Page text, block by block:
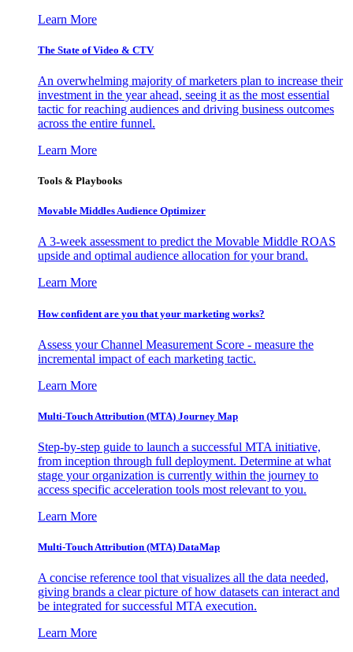
Learn More
The State of Video & CTV
An overwhelming majority of marketers plan to increase their
investment in the year ahead, seeing it as the most essential
tactic for reaching audiences and driving business outcomes
across the entire funnel.
Learn More
Tools & Playbooks
Movable Middles Audience Optimizer
A 3-week assessment to predict the Movable Middle ROAS
upside and optimal audience allocation for your brand.
Learn More
How confident are you that your marketing works?
Assess your Channel Measurement Score - measure the
incremental impact of each marketing tactic.
Learn More
Multi-Touch Attribution (MTA) Journey Map
Step-by-step guide to launch a successful MTA initiative,
from inception through full deployment. Determine at what
stage your organization is currently within the journey to
access specific acceleration tools most relevant to you.
Learn More
Multi-Touch Attribution (MTA) DataMap
A concise reference tool that visualizes all the data needed,
giving brands a clear picture of how datasets can interact and
be integrated for successful MTA execution.
Learn More